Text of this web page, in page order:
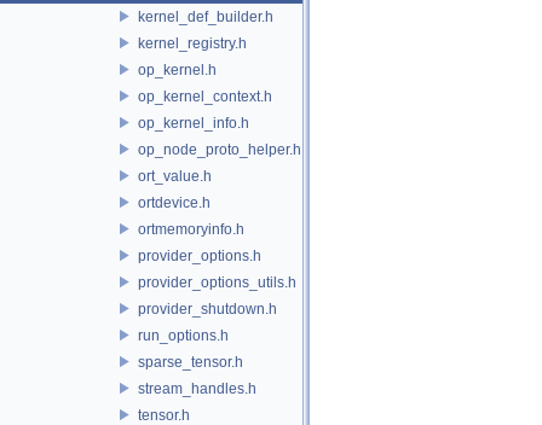
kernel_def_builder.h
kernel_registry.h
op_kernel.h
op_kernel_context.h
op_kernel_info.h
op_node_proto_helper.h
ort_value.h
ortdevice.h
ortmemoryinfo.h
provider_options.h
provider_options_utils.h
provider_shutdown.h
run_options.h
sparse_tensor.h
stream_handles.h
tensor.h